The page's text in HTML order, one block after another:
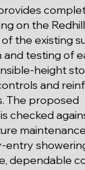
on the
the existing
and testing of
height
and
The proposed
checked
entry
dependable